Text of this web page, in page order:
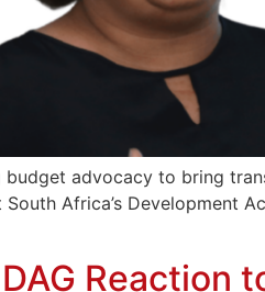
advocacy to bring
Africa’s Development
Reaction